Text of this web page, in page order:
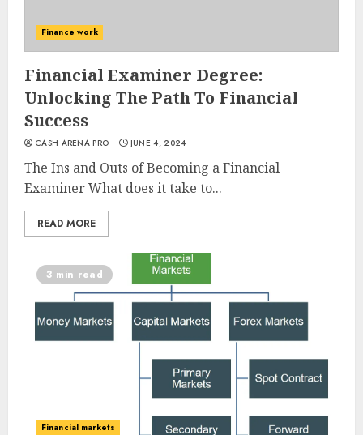
Finance work
Financial Examiner Degree:
Unlocking The Path To Financial
Success
CASH ARENA PRO JUNE 4, 2024
The Ins and Outs of Becoming a Financial
Examiner What does it take to...
READ MORE
3 min read
Financial markets